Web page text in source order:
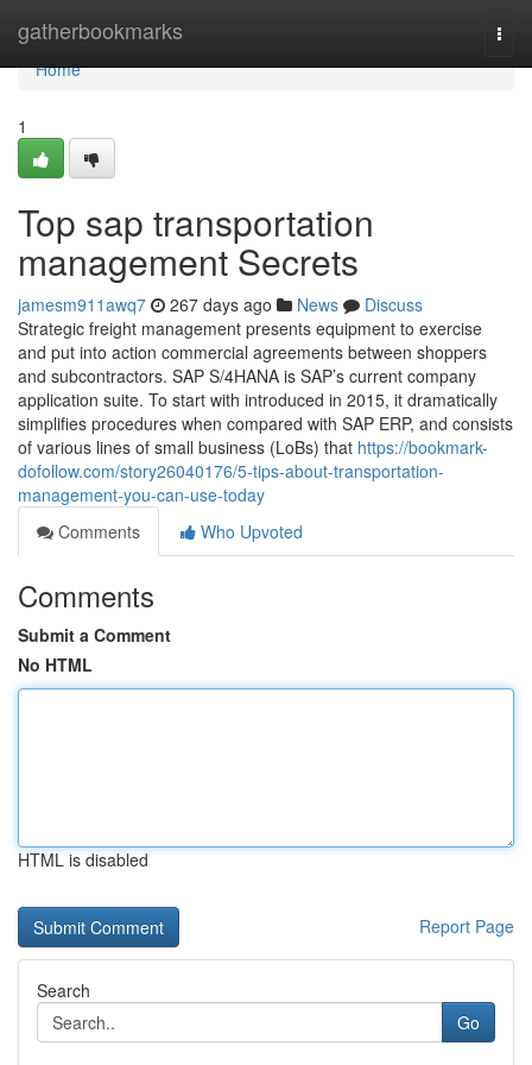
gatherbookmarks
Home
Home
1
Top sap transportation
management Secrets
jamesm911awq7 267 days ago News
Discuss
Strategic freight management presents equipment to exercise
and put into action commercial agreements between shoppers
and subcontractors. SAP S/4HANA is SAP’s current company
application suite. To start with introduced in 2015, it dramatically
simplifies procedures when compared with SAP ERP, and consists
of various lines of small business (LoBs) that https://bookmark-
dofollow.com/story26040176/5-tips-about-transportation-
management-you-can-use-today
Comments
Who Upvoted
Comments
Submit a Comment
No HTML
HTML is disabled
Report Page
Search
Go